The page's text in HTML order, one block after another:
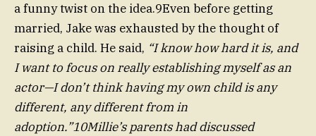
a funny twist on the idea.9Even before getting
married, Jake was exhausted by the thought of
raising a child. He said, “I know how hard it is, and
I want to focus on really establishing myself as an
actor—I don’t think having my own child is any
different, any different from in
adoption.”10Millie’s parents had discussed